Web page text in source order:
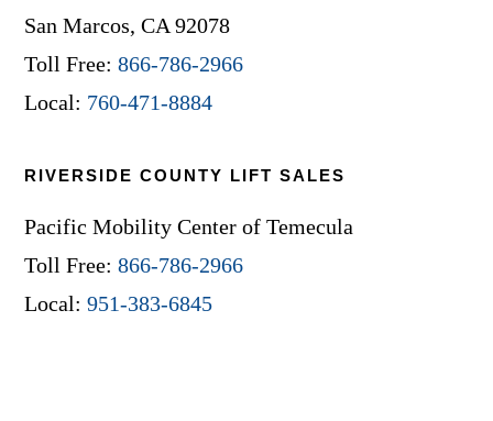
San Marcos, CA 92078
Toll Free:866-786-2966
Local: 760-471-8884
RIVERSIDE COUNTY LIFT SALES
Pacific Mobility Center of Temecula
Toll Free:866-786-2966
Local:951-383-6845